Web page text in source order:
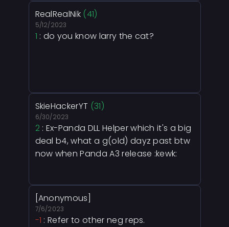
RealRealNik (41)
5/12/2023
1 : do you know larry the cat?
SkieHackerYT (31)
6/30/2023
2: Ex-Panda DLL Helper which it's a big
deal b4, what a g(old) dayz past btw
now when Panda A3 release :kewk:
[Anonymous]
7/6/2023
-1 : Refer to other neg reps.